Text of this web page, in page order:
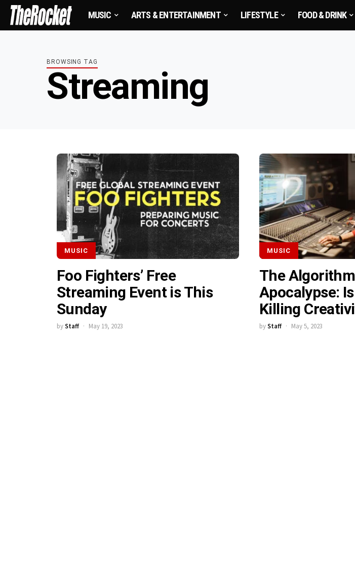
MUSIC ARTS & ENTERTAINMENT LIFESTYLE FOOD & DRINK
BROWSING TAG
Streaming
MUSIC
Foo Fighters’ Free
Streaming Event is This
Sunday
byStaff May 19, 2023
MUSIC
The
Apocalypse:
Killing
byStaff May 5, 2023